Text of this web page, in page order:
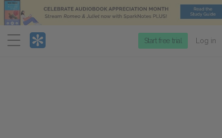
Menu
Start free trial Log in